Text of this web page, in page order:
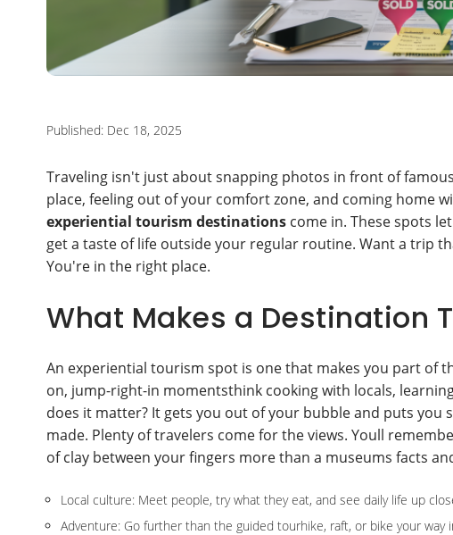
Published: Dec 18, 2025
Traveling isn't just about snapping photos in front of
place, feeling out of your comfort zone, and coming home
experiential tourism destinations come in. These spots
get a taste of life outside your regular routine. Want a trip
You're in the right place.
What Makes a Destination
An experiential tourism spot is one that makes you part of
on, jump-right-in momentsthink cooking with locals,
does it matter? It gets you out of your bubble and puts you
made. Plenty of travelers come for the views. Youll
of clay between your fingers more than a museums facts
Local culture: Meet people, try what they eat, and see daily life up
Adventure: Go further than the guided tourhike, raft, or bike your way